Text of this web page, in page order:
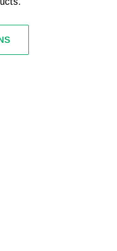
Ingersoll
watch makers and